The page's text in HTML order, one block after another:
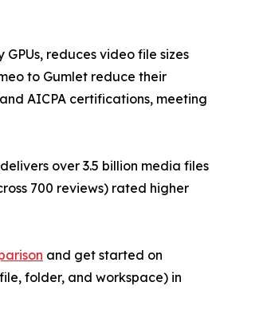
reduces video file sizes
to Gumlet reduce their
AICPA certifications, meeting
over 3.5 billion media files
700 reviews) rated higher
and get started on
folder, and workspace) in